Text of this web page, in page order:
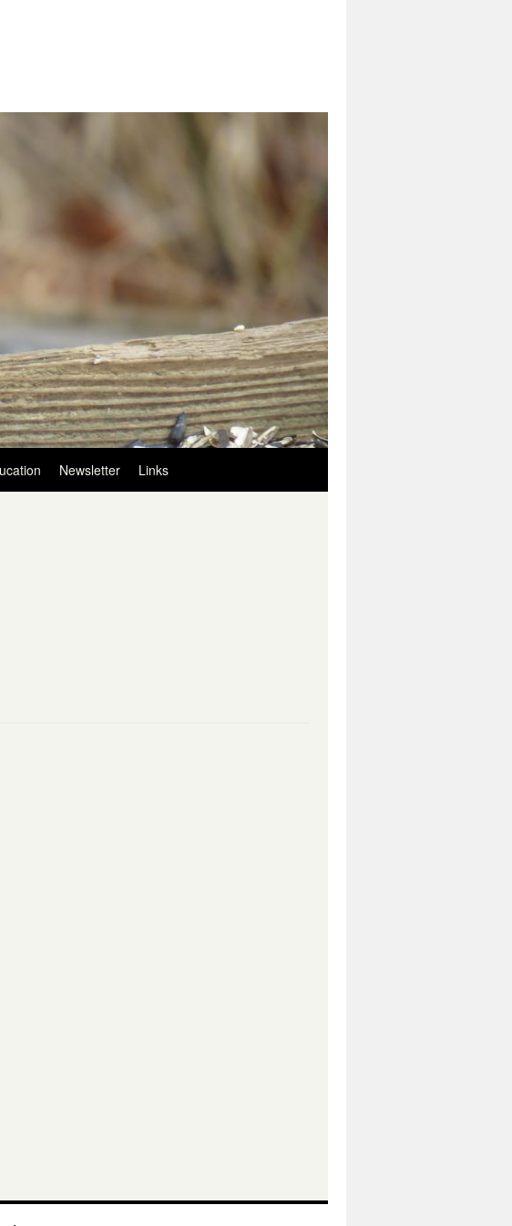
Newsletter Links